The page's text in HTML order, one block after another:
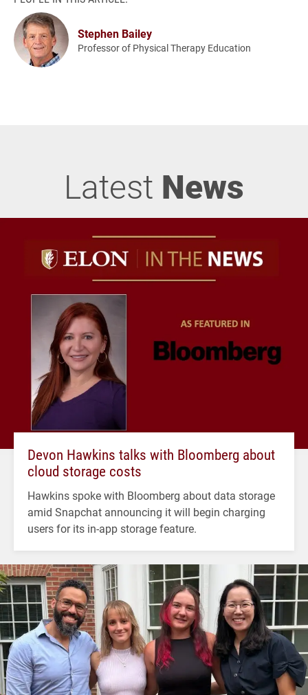
Stephen Bailey
Professor of Physical Therapy Education
Latest News
Devon Hawkins talks with Bloomberg about
cloud storage costs
Hawkins spoke with Bloomberg about data storage
amid Snapchat announcing it will begin charging
users for its in-app storage feature.